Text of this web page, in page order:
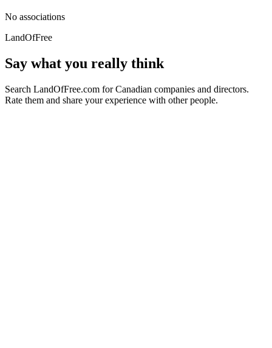
No associations
LandOfFree
Say what you really think
Search LandOfFree.com for Canadian companies and directors.
Rate them and share your experience with other people.